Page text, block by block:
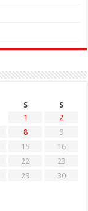
S
S
1
2
8
9
15
16
22
23
29
30